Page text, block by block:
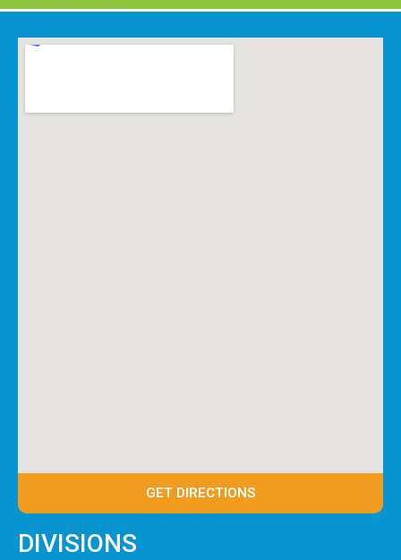
GET DIRECTIONS
DIVISIONS